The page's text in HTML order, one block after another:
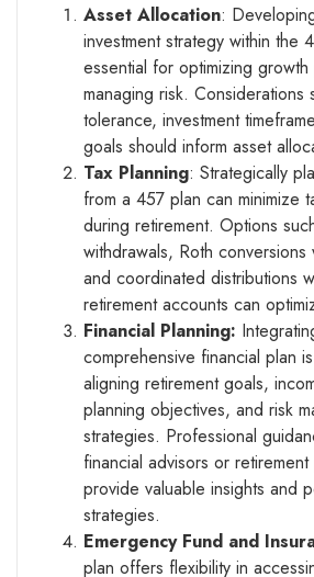
Asset Allocation:
investment strategy within the
essential for optimizing
managing risk. Considerations
tolerance, investment
goals should inform asset
Tax Planning: Strategically
from a 457 plan can minimize
during retirement. Options
withdrawals, Roth
and coordinated distributions
retirement accounts can
Financial Planning:
comprehensive financial plan
aligning retirement goals,
planning objectives, and risk
strategies. Professional
financial advisors or
provide valuable insights and
strategies.
Emergency Fund and
plan offers flexibility in